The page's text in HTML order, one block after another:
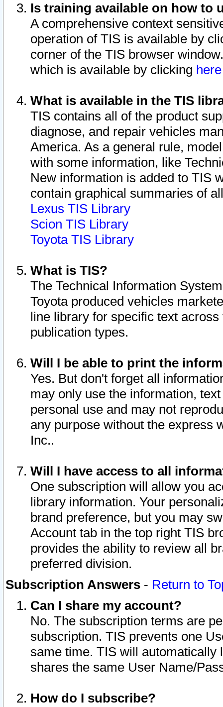
Is training available on how to
A comprehensive context
operation of TIS is available by
corner of the TIS browser
which is available by clicking
What is available in the TIS
TIS contains all of the product
diagnose, and repair vehicles
America. As a general rule,
with some information, like
New information is added to TIS
contain graphical summaries of
Lexus TIS Library
Scion TIS Library
Toyota TIS Library
What is TIS?
The Technical Information
Toyota produced vehicles
line library for specific text
publication types.
Will I be able to print the
Yes. But don't forget all
may only use the information,
personal use and may not
any purpose without the express
Inc..
Will I have access to all
One subscription will allow you
library information. Your
brand preference, but you may
Account tab in the top right TIS
provides the ability to review all
preferred division.
Subscription Answers - Return to
Can I share my account?
No. The subscription terms are
subscription. TIS prevents one
same time. TIS will automatically
shares the same User Name/
How do I subscribe?